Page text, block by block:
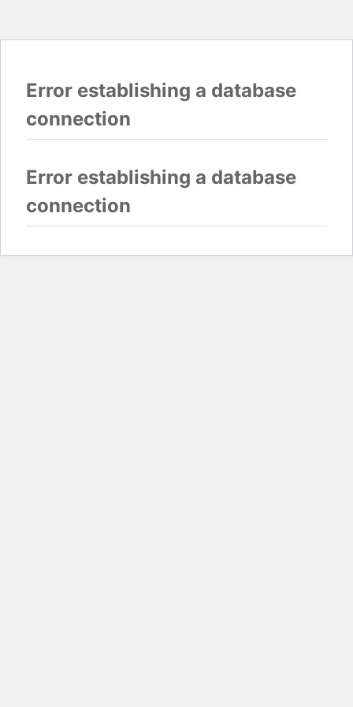
Error establishing a database
connection
Error establishing a database
connection